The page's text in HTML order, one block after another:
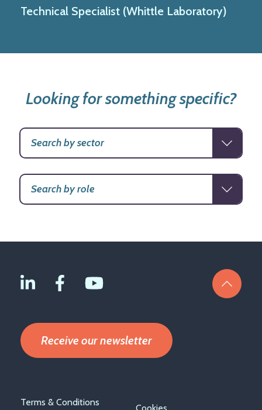
Technical Specialist (Whittle Laboratory)
Looking for something specific?
Receive our newsletter
Footer
Terms & Conditions